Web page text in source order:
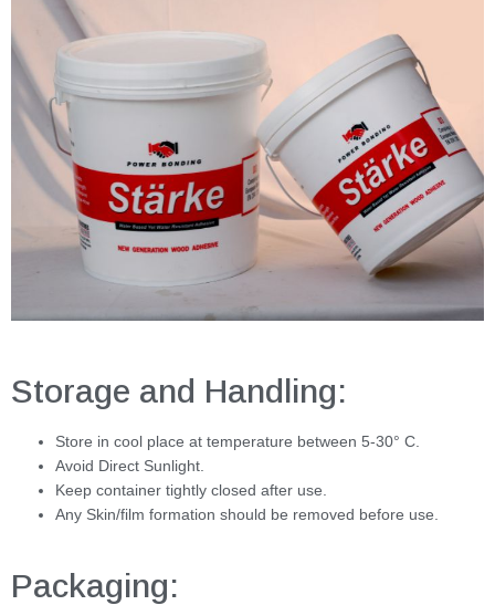
Storage and Handling:
Store in cool place at temperature between 5-30° C.
Avoid Direct Sunlight.
Keep container tightly closed after use.
Any Skin/film formation should be removed before use.
Packaging: